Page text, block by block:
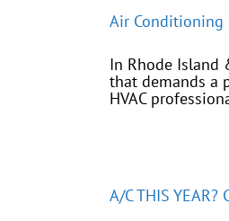
Air Conditioning
In Rhode Island
that demands a
HVAC
A/C THIS YEAR?